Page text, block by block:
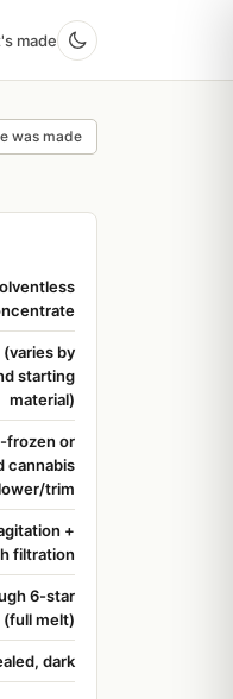
made
was made
by
starting
material)
frozen or
cannabis
trim
+
filtration
6-star
(full melt)
dark